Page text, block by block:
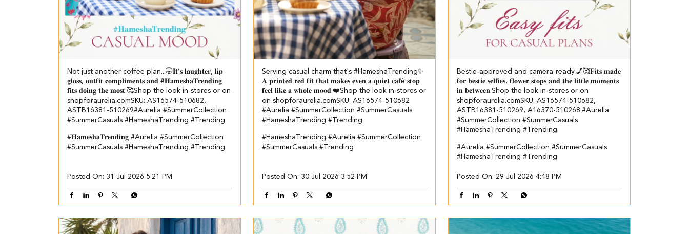
Not just another coffee plan...🤭​ ​ 𝐈𝐭’𝐬 𝐥𝐚𝐮𝐠𝐡𝐭𝐞𝐫, 𝐥𝐢𝐩
𝐠𝐥𝐨𝐬𝐬, 𝐨𝐮𝐭𝐟𝐢𝐭 𝐜𝐨𝐦𝐩𝐥𝐢𝐦𝐞𝐧𝐭𝐬 𝐚𝐧𝐝 #𝐇𝐚𝐦𝐞𝐬𝐡𝐚𝐓𝐫𝐞𝐧𝐝𝐢𝐧𝐠
𝐟𝐢𝐭𝐬 𝐝𝐨𝐢𝐧𝐠 𝐭𝐡𝐞 𝐦𝐨𝐬𝐭.🥰​​ ​ Shop the look in-stores or on
shopforaurelia.com​ ​SKU: AS16574-510682,
ASTB16381-510269​ ​ #Aurelia #SummerCollection
#SummerCasuals #HameshaTrending #Trending
#𝐇𝐚𝐦𝐞𝐬𝐡𝐚𝐓𝐫𝐞𝐧𝐝𝐢𝐧𝐠 #Aurelia #SummerCollection
#SummerCasuals #HameshaTrending #Trending
Posted On: 31 Jul 2026 5:21 PM
Serving casual charm that's #HameshaTrending✨​ ​
𝐀 𝐩𝐫𝐢𝐧𝐭𝐞𝐝 𝐫𝐞𝐝 𝐟𝐢𝐭 𝐭𝐡𝐚𝐭 𝐦𝐚𝐤𝐞𝐬 𝐞𝐯𝐞𝐧 𝐚 𝐪𝐮𝐢𝐞𝐭 𝐜𝐚𝐟é 𝐬𝐭𝐨𝐩
𝐟𝐞𝐞𝐥 𝐥𝐢𝐤𝐞 𝐚 𝐰𝐡𝐨𝐥𝐞 𝐦𝐨𝐨𝐝.❤️​​ Shop the look in-stores or
on shopforaurelia.com​ ​SKU: AS16574-510682​ ​
#Aurelia #SummerCollection #SummerCasuals
#HameshaTrending #Trending
#HameshaTrending #Aurelia #SummerCollection
#SummerCasuals #Trending
Posted On: 30 Jul 2026 3:52 PM
Bestie-approved and camera-ready.💅🥰 ​ 𝐅𝐢𝐭𝐬 𝐦𝐚𝐝𝐞
𝐟𝐨𝐫 𝐛𝐞𝐬𝐭𝐢𝐞 𝐬𝐞𝐥𝐟𝐢𝐞𝐬, 𝐟𝐥𝐨𝐰𝐞𝐫 𝐬𝐭𝐨𝐩𝐬 𝐚𝐧𝐝 𝐭𝐡𝐞 𝐥𝐢𝐭𝐭𝐥𝐞 𝐦𝐨𝐦𝐞𝐧𝐭𝐬
𝐢𝐧 𝐛𝐞𝐭𝐰𝐞𝐞𝐧.​ Shop the look in-stores or on
shopforaurelia.com​ ​SKU: AS16574-510682,
ASTB16381-510269, A16370-510268.​ #Aurelia
#SummerCollection #SummerCasuals
#HameshaTrending #Trending
#Aurelia #SummerCollection #SummerCasuals
#HameshaTrending #Trending
Posted On: 29 Jul 2026 4:48 PM